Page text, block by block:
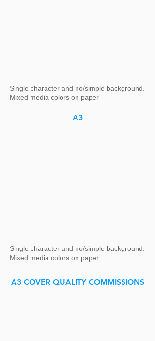
Single character and no/simple background.
Mixed media colors on paper
A3
Single character and no/simple background.
Mixed media colors on paper
A3 COVER QUALITY COMMISSIONS